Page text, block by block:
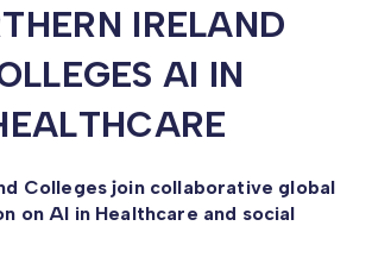
IRELAND
AI IN
Colleges join collaborative global
on AI in Healthcare and social